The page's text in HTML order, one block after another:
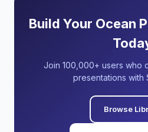
Build Your Ocean
Join 100,000+ users who
presentations with
Browse